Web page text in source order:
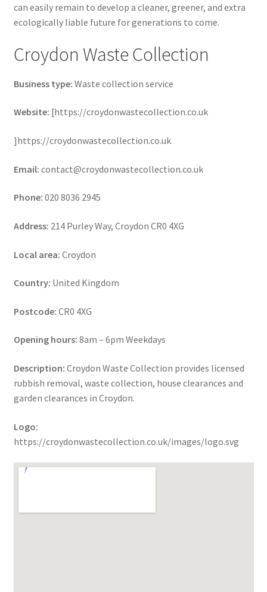
can easily remain to develop a cleaner, greener, and extra
ecologically liable future for generations to come.
Croydon Waste Collection
Business type: Waste collection service
Website: [https://croydonwastecollection.co.uk
]https://croydonwastecollection.co.uk
Email: contact@croydonwastecollection.co.uk
Phone: 020 8036 2945
Address: 214 Purley Way, Croydon CR0 4XG
Local area: Croydon
Country: United Kingdom
Postcode: CR0 4XG
Opening hours: 8am – 6pm Weekdays
Description: Croydon Waste Collection provides licensed
rubbish removal, waste collection, house clearances and
garden clearances in Croydon.
Logo:
https://croydonwastecollection.co.uk/images/logo.svg